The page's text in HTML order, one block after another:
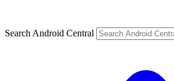
Search Android Central